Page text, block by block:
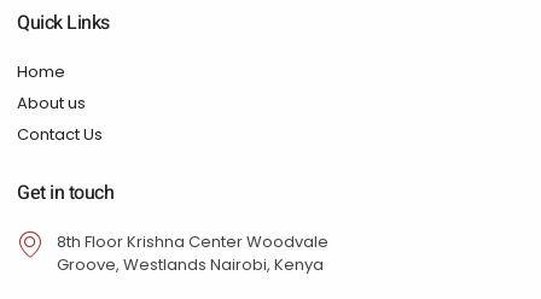
Quick Links
Home
About us
Contact Us
Get in touch
8th Floor Krishna Center Woodvale
Groove, Westlands Nairobi, Kenya